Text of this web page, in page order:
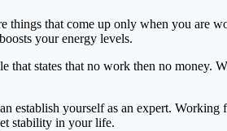
that come up only when you are
your energy levels.
that states that no work then no
establish yourself as an expert.
stability in your life.